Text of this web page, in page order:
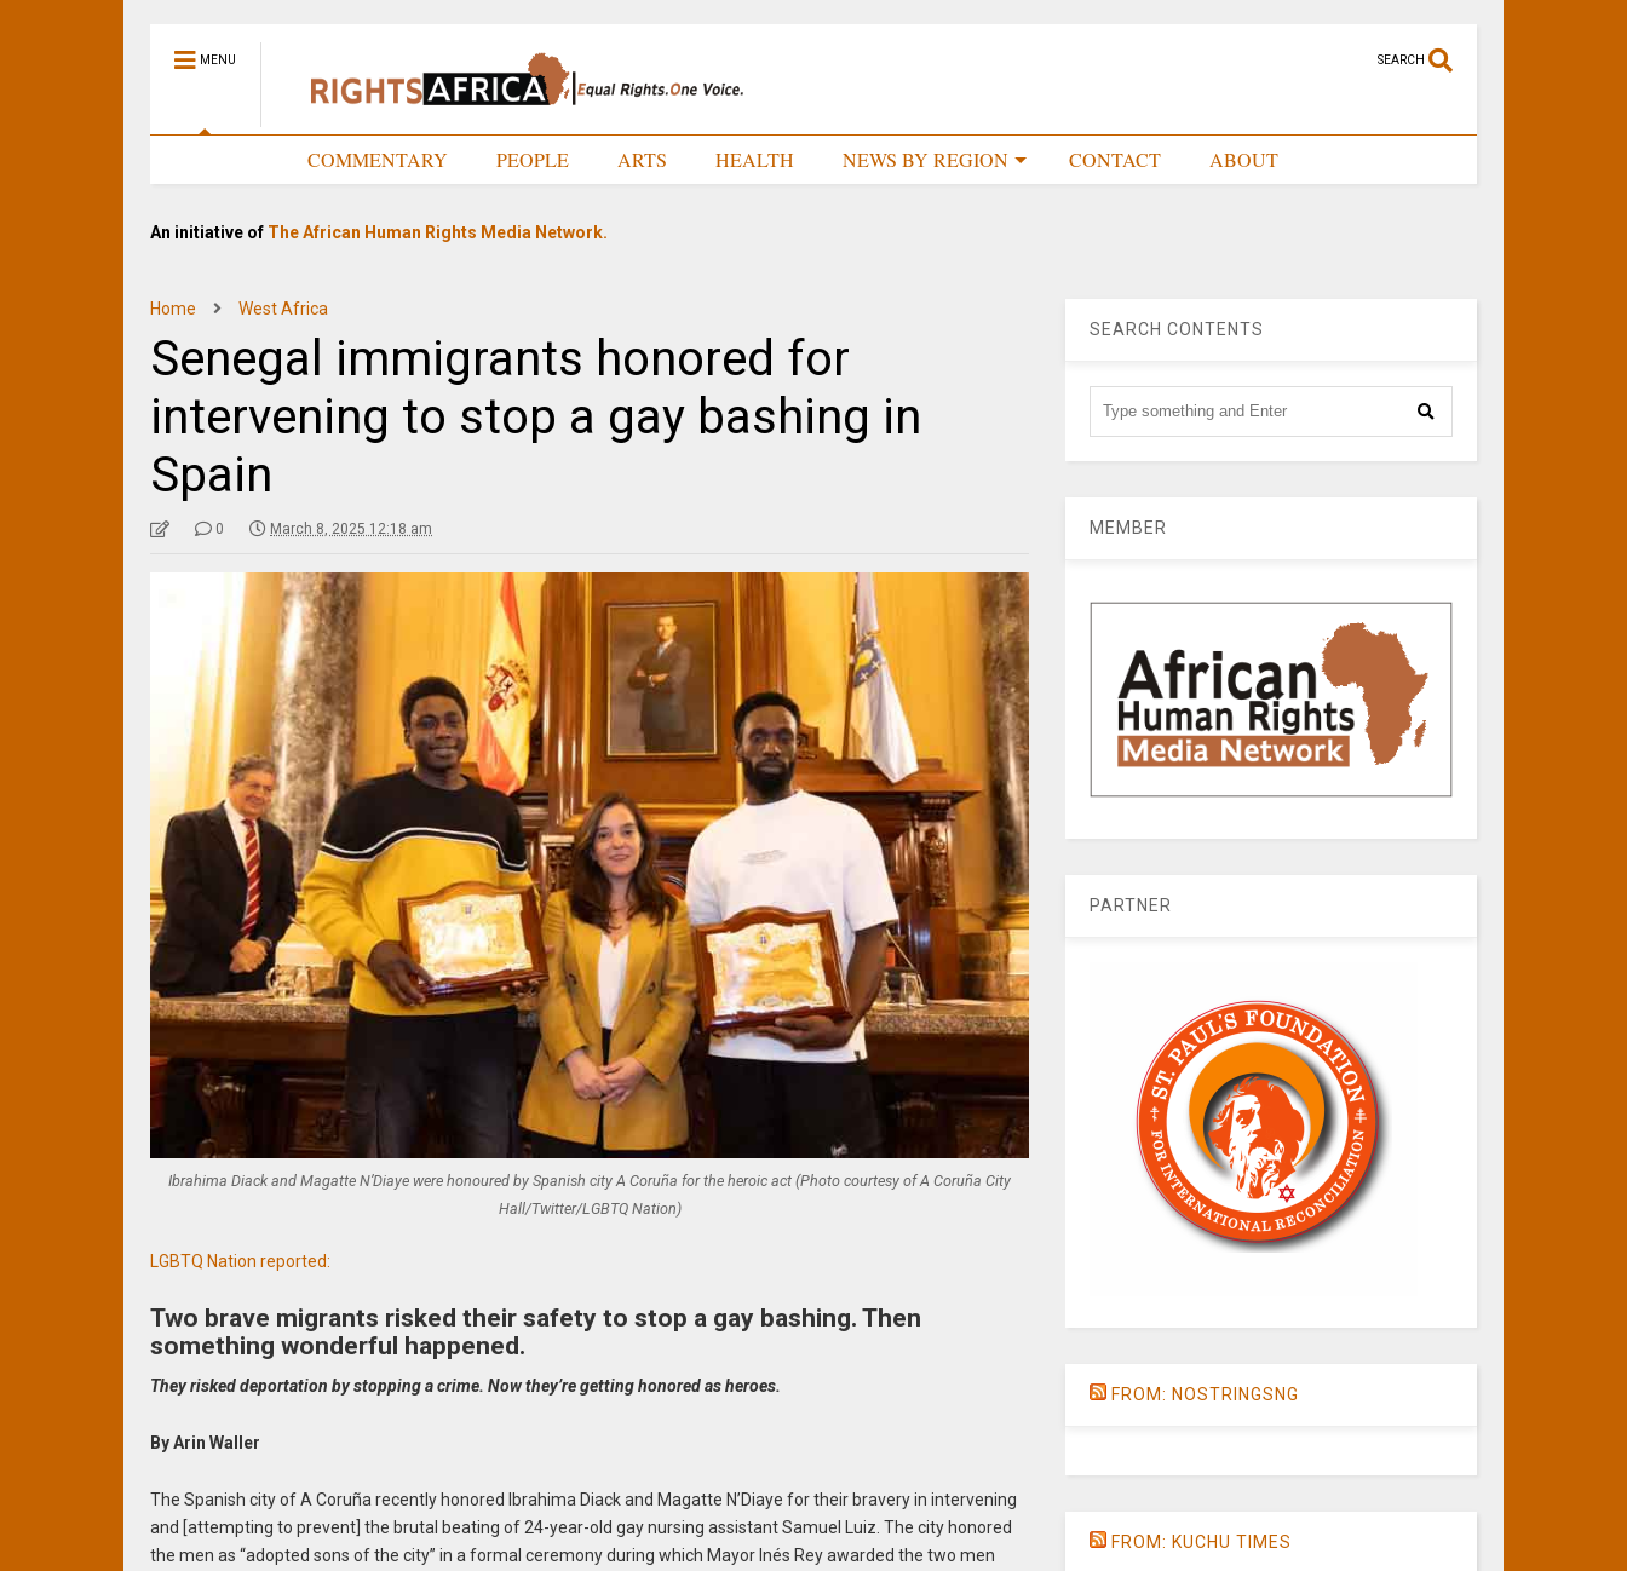
MENU SEARCH
COMMENTARY PEOPLE ARTS HEALTH NEWS BY REGION CONTACT ABOUT
An initiative of The African Human Rights Media Network.
Home West Africa
Senegal immigrants honored for
intervening to stop a gay bashing in
Spain
0 March 8, 2025 12:18 am
Ibrahima Diack and Magatte N’Diaye were honoured by Spanish city A Coruña for the heroic act (Photo courtesy of A Coruña City
Hall/Twitter/LGBTQ Nation)
LGBTQ Nation reported:
Two brave migrants risked their safety to stop a gay bashing. Then
something wonderful happened.
They risked deportation by stopping a crime. Now they’re getting honored as heroes.
By Arin Waller
The Spanish city of A Coruña recently honored Ibrahima Diack and Magatte N’Diaye for their bravery in intervening
and [attempting to prevent] the brutal beating of 24-year-old gay nursing assistant Samuel Luiz. The city honored
the men as “adopted sons of the city” in a formal ceremony during which Mayor Inés Rey awarded the two men
SEARCH CONTENTS
MEMBER
PARTNER
FROM: NOSTRINGSNG
FROM: KUCHU TIMES